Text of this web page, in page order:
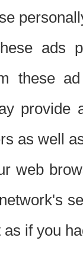
ads
these
provide
as well
web
if you